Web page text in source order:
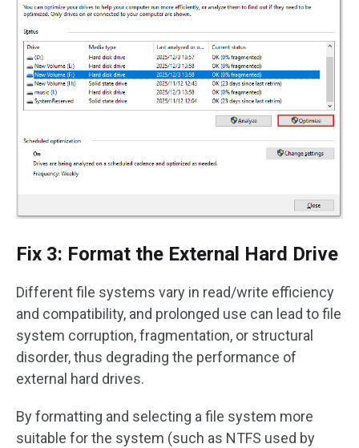
Fix 3: Format the External Hard Drive
Different file systems vary in read/write efficiency
and compatibility, and prolonged use can lead to file
system corruption, fragmentation, or structural
disorder, thus degrading the performance of
external hard drives.
By formatting and selecting a file system more
suitable for the system (such as NTFS used by